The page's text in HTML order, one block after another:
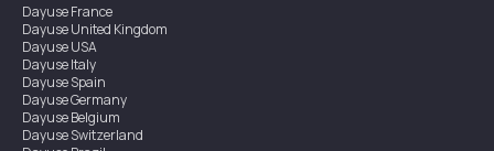
DayuseFrance
DayuseUnited Kingdom
DayuseUSA
DayuseItaly
DayuseSpain
DayuseGermany
DayuseBelgium
DayuseSwitzerland